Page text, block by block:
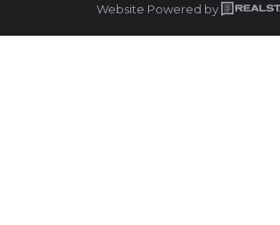
Website Powered by